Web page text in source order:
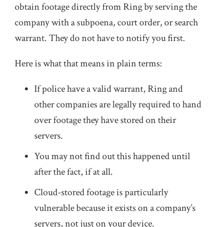
obtain footage directly from Ring by serving the
company with a subpoena, court order, or search
warrant. They do not have to notify you first.
Here is what that means in plain terms:
If police have a valid warrant, Ring and
other companies are legally required to hand
over footage they have stored on their
servers.
You may not find out this happened until
after the fact, if at all.
Cloud-stored footage is particularly
vulnerable because it exists on a company’s
servers, not just on your device.